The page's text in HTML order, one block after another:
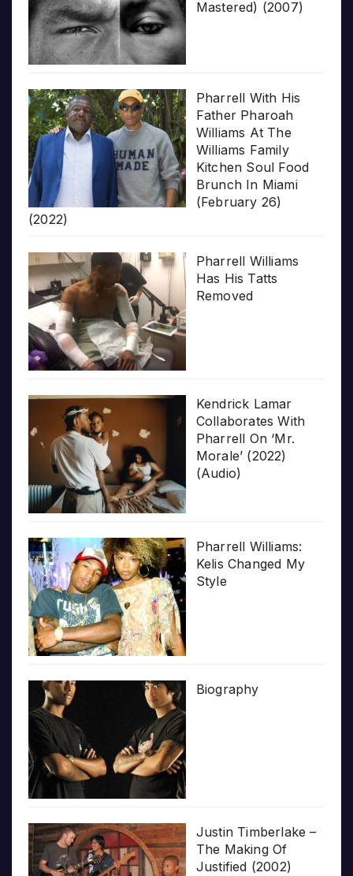
Mastered) (2007)
Pharrell With His
Father Pharoah
Williams At The
Williams Family
Kitchen Soul Food
Brunch In Miami
(February 26)
(2022)
Pharrell Williams
Has His Tatts
Removed
Kendrick Lamar
Collaborates With
Pharrell On ‘Mr.
Morale’ (2022)
(Audio)
Pharrell Williams:
Kelis Changed My
Style
Biography
Justin Timberlake –
The Making Of
Justified (2002)